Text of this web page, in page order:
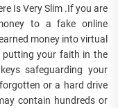
Is Very Slim .If you are
to a fake online
money into virtual
putting your faith in the
safeguarding your
or a hard drive
contain hundreds or